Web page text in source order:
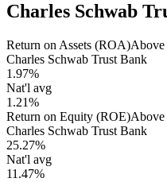
Charles Schwab
Return on Assets (ROA)Above
Charles Schwab Trust Bank
1.97%
Nat'l avg
1.21%
Return on Equity (ROE)Above
Charles Schwab Trust Bank
25.27%
Nat'l avg
11.47%